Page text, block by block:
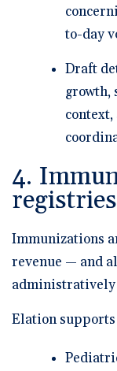
to-day
Draft
growth,
4.
Immunizations
revenue — and
administratively
Elation